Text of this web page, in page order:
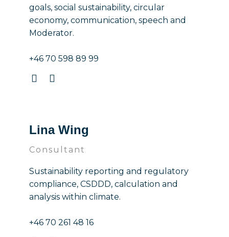
goals, social sustainability, circular
economy, communication, speech and
Moderator.
+46 70 598 89 99
Lina Wing
Consultant
Sustainability reporting and regulatory
compliance, CSDDD, calculation and
analysis within climate.
+46 70 261 48 16